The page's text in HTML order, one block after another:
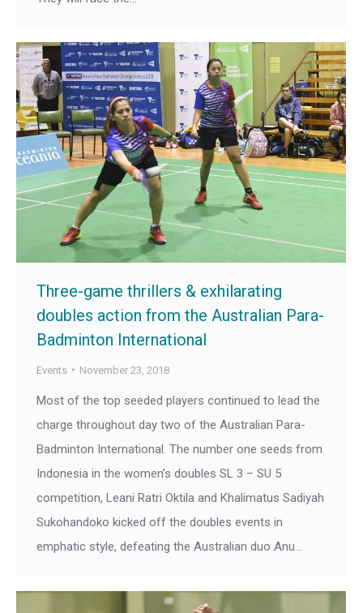
Three-game thrillers & exhilarating
doubles action from the Australian Para-
Badminton International
Events November 23, 2018
Most of the top seeded players continued to lead the
charge throughout day two of the Australian Para-
Badminton International. The number one seeds from
Indonesia in the women’s doubles SL 3 – SU 5
competition, Leani Ratri Oktila and Khalimatus Sadiyah
Sukohandoko kicked off the doubles events in
emphatic style, defeating the Australian duo Anu…